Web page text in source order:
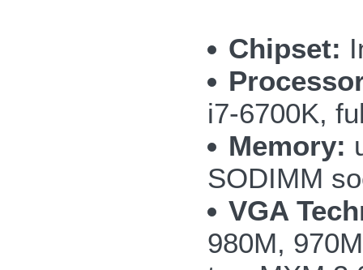
Chipset:
i7-6700K,
Memory:
SODIMM
VGA
980M,